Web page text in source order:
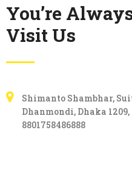
You’re
Visit Us
Shimanto Shambhar,
Dhanmondi, Dhaka
8801758486888